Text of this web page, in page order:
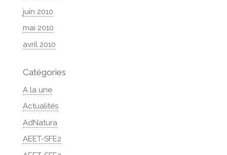
juin 2010
mai 2010
avril 2010
Catégories
A la une
Actualités
AdNatura
AEET-SFE2